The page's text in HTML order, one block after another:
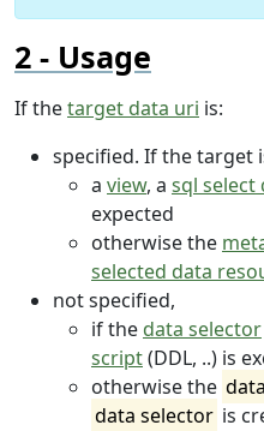
Usage
If thetarget data uri is:
specified. If the target
a view, a sql select
expected
otherwise the
selected data
not specified,
if the data selector
script(DDL, ..) is
otherwise the
data selector is